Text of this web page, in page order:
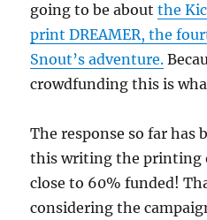
going to be aboutthe
print DREAMER, the
Snout’s adventure.
crowdfunding this is
The response so far has
this writing the printing
close to 60% funded!
considering the